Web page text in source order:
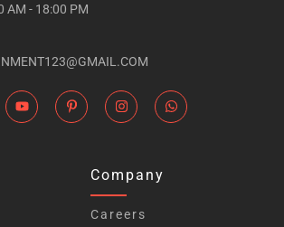
AM - 18:00 PM
Company
Careers